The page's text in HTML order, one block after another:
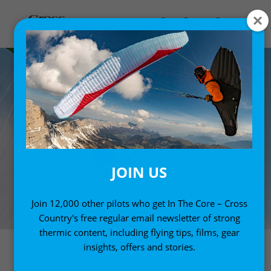
JOIN US
Join 12,000 other pilots who get In The Core – Cross
Country's free regular email newsletter of strong
thermic content, including flying tips, films, gear
insights, offers and stories.